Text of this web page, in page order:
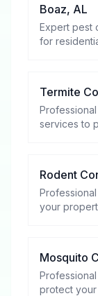
Boaz, AL
Expert pest
for
Termite
services to
Rodent
your
Mosquito
protect